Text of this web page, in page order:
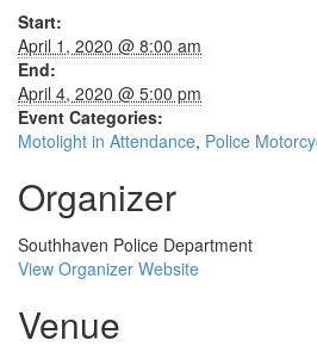
Start:
April 1, 2020 @ 8:00 am
End:
April 4, 2020 @ 5:00 pm
Event Categories:
Motolight in Attendance, Police
Organizer
Southhaven Police Department
View Organizer Website
Venue